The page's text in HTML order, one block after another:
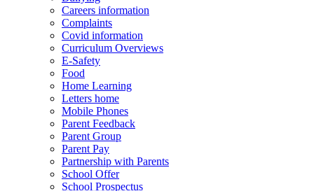
Careers information
Complaints
Covid information
Curriculum Overviews
E-Safety
Food
Home Learning
Letters home
Mobile Phones
Parent Feedback
Parent Group
Parent Pay
Partnership with Parents
School Offer
School Prospectus